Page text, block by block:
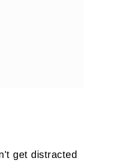
get distracted